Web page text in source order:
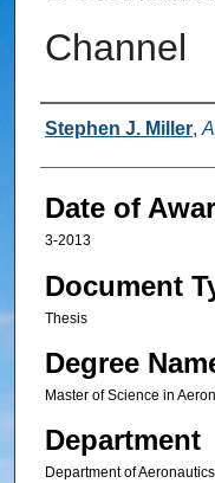
Channel
Author
Stephen J. Miller,
Date of
3-2013
Document
Thesis
Degree
Master of Science in
Department
Department of